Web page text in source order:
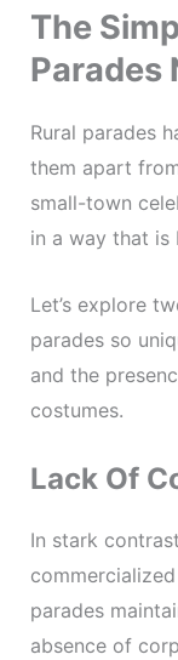
The
Parades
Rural parades
them apart
small-town
in a way that is
Let’s explore
parades so
and the
costumes.
Lack Of
In stark
parades
absence of